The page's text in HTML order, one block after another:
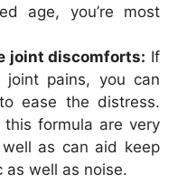
age, you’re most
joint discomforts: If
joint pains, you can
ease the distress.
formula are very
as can aid keep
as well as noise.